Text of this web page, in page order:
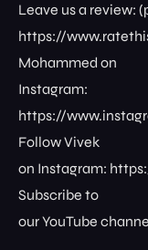
Leave us a review:
https://
Mohammed on
Instagram:
https://
Follow Vivek
on Instagram:
Subscribe to
our YouTube